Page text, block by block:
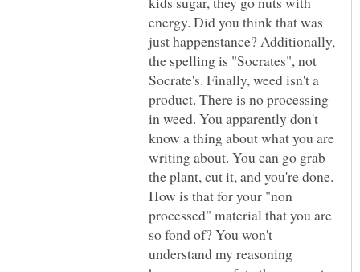
energy. Did you think that was
just happenstance? Additionally,
the spelling is "Socrates", not
Socrate's. Finally, weed isn't a
product. There is no processing
in weed. You apparently don't
know a thing about what you are
writing about. You can go grab
the plant, cut it, and you're done.
How is that for your "non
processed" material that you are
so fond of? You won't
understand my reasoning